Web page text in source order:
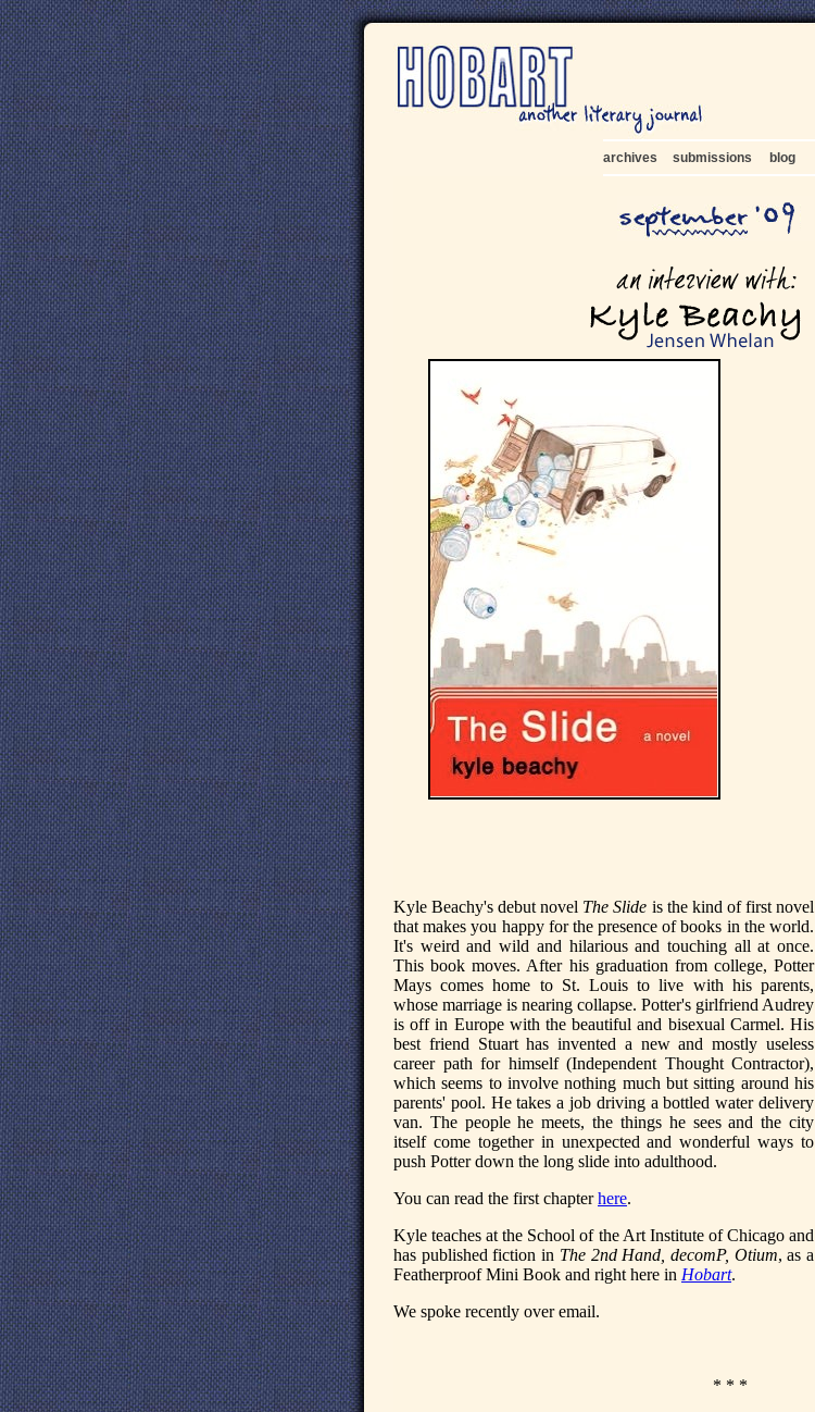
archives submissions blog
Kyle Beachy's debut novel The Slide is the kind of first novel
that makes you happy for the presence of books in the world.
It's weird and wild and hilarious and touching all at once.
This book moves. After his graduation from college, Potter
Mays comes home to St. Louis to live with his parents,
whose marriage is nearing collapse. Potter's girlfriend Audrey
is off in Europe with the beautiful and bisexual Carmel. His
best friend Stuart has invented a new and mostly useless
career path for himself (Independent Thought Contractor),
which seems to involve nothing much but sitting around his
parents' pool. He takes a job driving a bottled water delivery
van. The people he meets, the things he sees and the city
itself come together in unexpected and wonderful ways to
push Potter down the long slide into adulthood.
You can read the first chapterhere.
Kyle teaches at the School of the Art Institute of Chicago and
has published fiction in The 2nd Hand, decomP, Otium, as a
Featherproof Mini Book and right here in Hobart.
We spoke recently over email.
* * *